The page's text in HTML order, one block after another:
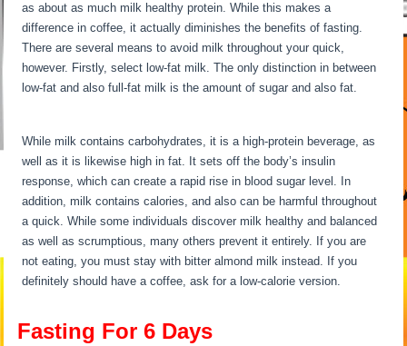
as about as much milk healthy protein. While this makes a
difference in coffee, it actually diminishes the benefits of fasting.
There are several means to avoid milk throughout your quick,
however. Firstly, select low-fat milk. The only distinction in between
low-fat and also full-fat milk is the amount of sugar and also fat.
While milk contains carbohydrates, it is a high-protein beverage, as
well as it is likewise high in fat. It sets off the body’s insulin
response, which can create a rapid rise in blood sugar level. In
addition, milk contains calories, and also can be harmful throughout
a quick. While some individuals discover milk healthy and balanced
as well as scrumptious, many others prevent it entirely. If you are
not eating, you must stay with bitter almond milk instead. If you
definitely should have a coffee, ask for a low-calorie version.
Fasting For 6 Days